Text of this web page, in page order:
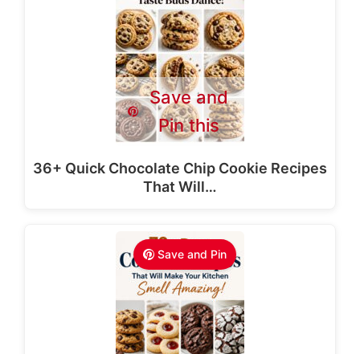
Save and
Pin this
36+ Quick Chocolate Chip Cookie Recipes
That Will…
Save and Pin